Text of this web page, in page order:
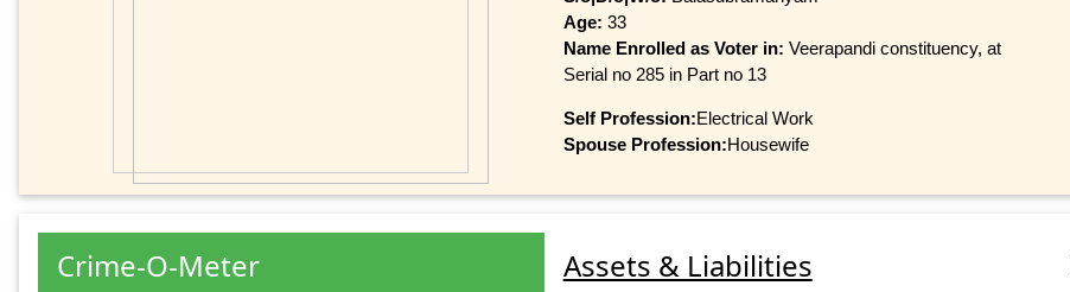
Age: 33
Name Enrolled as Voter in: Veerapandi constituency, at
Serial no 285 in Part no 13
Self Profession:Electrical Work
Spouse Profession:Housewife
Crime-O-Meter Assets & Liabilities